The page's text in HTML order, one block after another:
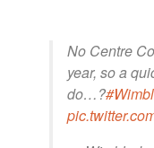
No Centre
year, so a
do…?